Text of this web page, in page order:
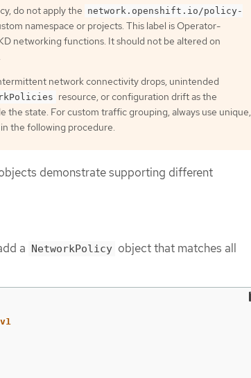
do not apply the network.openshift.io/policy-
namespace or projects. This label is Operator-
networking functions. It should not be altered on
network connectivity drops, unintended
resource, or configuration drift as the
the state. For custom traffic grouping, always use unique,
the following procedure.
demonstrate supporting different
a
NetworkPolicy object that matches all